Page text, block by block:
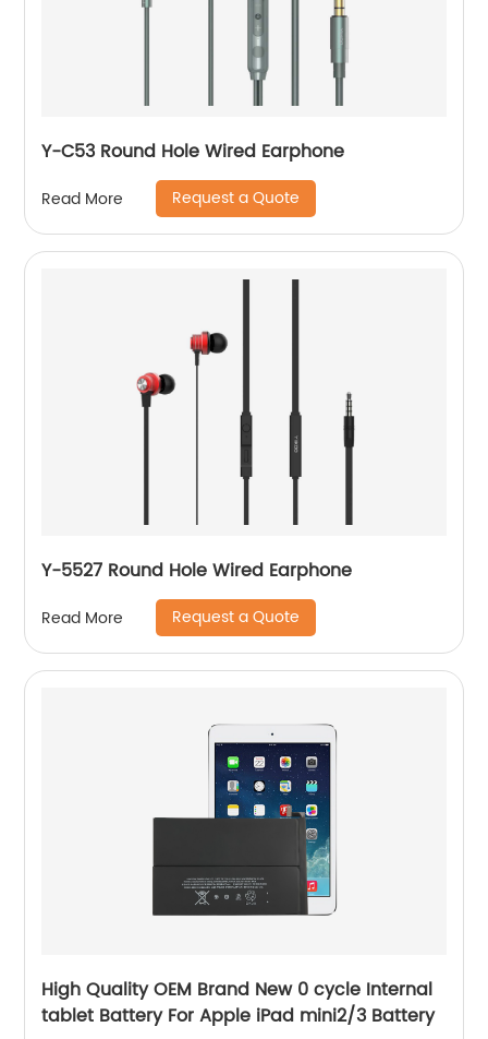
Y-C53 Round Hole Wired Earphone
Read More Request a Quote
Y-5527 Round Hole Wired Earphone
Read More Request a Quote
High Quality OEM Brand New 0 cycle Internal
tablet Battery For Apple iPad mini2/3 Battery